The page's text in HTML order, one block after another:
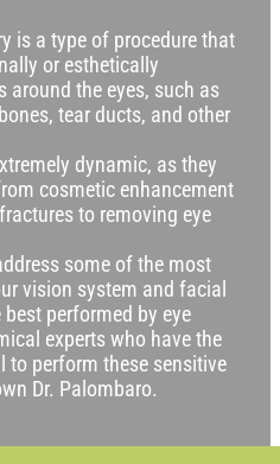
is a type of procedure that
or esthetically
around the eyes, such as
tear ducts, and other
dynamic, as they
cosmetic enhancement
to removing eye
some of the most
vision system and facial
performed by eye
experts who have the
to perform these sensitive
Dr. Palombaro.